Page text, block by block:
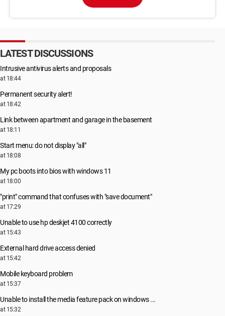
LATEST DISCUSSIONS
Intrusive antivirus alerts and proposals
at 18:44
Permanent security alert!
at 18:42
Link between apartment and garage in the basement
at 18:11
Start menu: do not display "all"
at 18:08
My pc boots into bios with windows 11
at 18:00
"print" command that confuses with "save document"
at 17:29
Unable to use hp deskjet 4100 correctly
at 15:43
External hard drive access denied
at 15:42
Mobile keyboard problem
at 15:37
Unable to install the media feature pack on windows ...
at 15:32